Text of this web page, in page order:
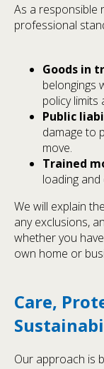
As a responsible
professional
Goods in
belongings
policy limits
Public
damage to
move.
Trained
loading and
We will explain
any exclusions,
whether you
own home or
Care,
Our approach is